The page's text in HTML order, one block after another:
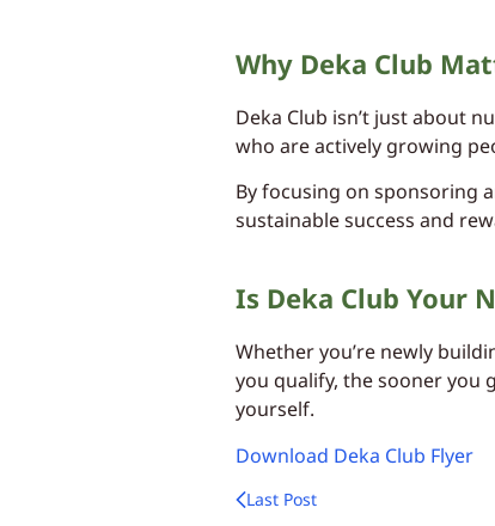
Why Deka Club
Deka Club isn’t just about
who are actively growing
By focusing on sponsoring
sustainable success and
Is Deka Club Your
Whether you’re newly
you qualify, the sooner you
yourself.
Download Deka Club Flyer
Last Post